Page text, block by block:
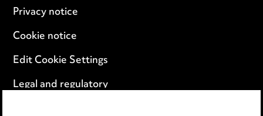
Privacy notice
Cookie notice
Edit Cookie Settings
Legal and regulatory